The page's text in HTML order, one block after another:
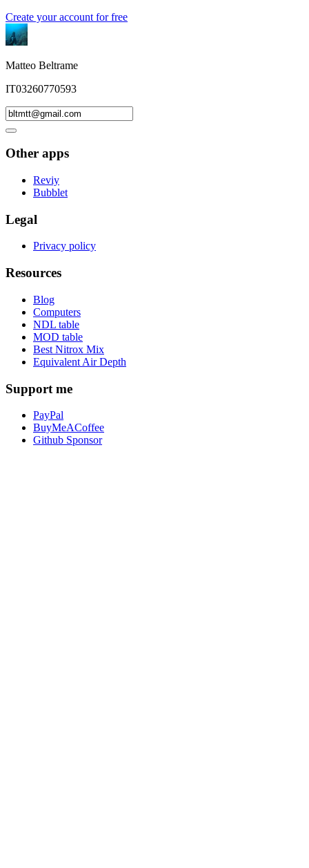
Create your account for free
Matteo Beltrame
IT03260770593
Other apps
Reviy
Bubblet
Legal
Privacy policy
Resources
Blog
Computers
NDL table
MOD table
Best Nitrox Mix
Equivalent Air Depth
Support me
PayPal
BuyMeACoffee
Github Sponsor